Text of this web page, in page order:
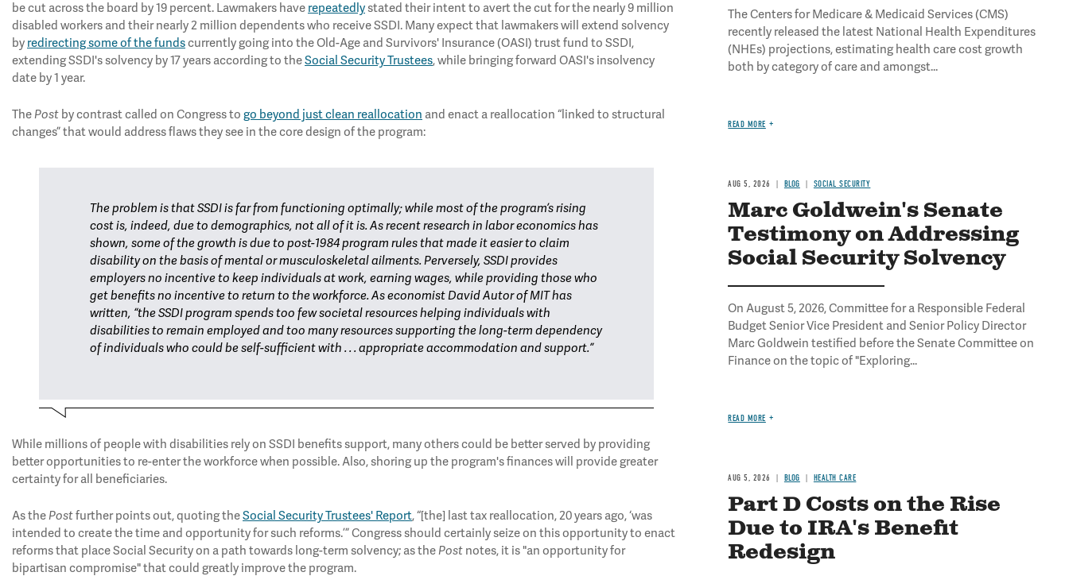
be cut across the board by 19 percent. Lawmakers have repeatedlystated their intent to avert the cut for the nearly 9 million
disabled workers and their nearly 2 million dependents who receive SSDI. Many expect that lawmakers will extend solvency
by redirecting some of the fundscurrently going into the Old-Age and Survivors' Insurance (OASI) trust fund to SSDI,
extending SSDI's solvency by 17 years according to theSocial Security Trustees, while bringing forward OASI's insolvency
date by 1 year.
ThePost by contrast called on Congress to go beyond just clean reallocation and enact a reallocation “linked to structural
changes” that would address flaws they see in the core design of the program:
The problem is that SSDI is far from functioning optimally; while most of the program’s rising
cost is, indeed, due to demographics, not all of it is. As recent research in labor economics has
shown, some of the growth is due to post-1984 program rules that made it easier to claim
disability on the basis of mental or musculoskeletal ailments. Perversely, SSDI provides
employers no incentive to keep individuals at work, earning wages, while providing those who
get benefits no incentive to return to the workforce. As economist David Autor of MIT has
written, “the SSDI program spends too few societal resources helping individuals with
disabilities to remain employed and too many resources supporting the long-term dependency
of individuals who could be self-sufficient with . . . appropriate accommodation and support.”
While millions of people with disabilities rely on SSDI benefits support, many others could be better served by providing
better opportunities to re-enter the workforce when possible. Also, shoring up the program's finances will provide greater
certainty for all beneficiaries.
As thePostfurther points out, quoting theSocial Security Trustees' Report, “[the] last tax reallocation, 20 years ago, ‘was
intended to create the time and opportunity for such reforms.’” Congress should certainly seize on this opportunity to enact
reforms that place Social Security on a path towards long-term solvency; as thePost notes, it is "an opportunity for
bipartisan compromise" that could greatly improve the program.
The Centers for Medicare & Medicaid Services (CMS)
recently released the latest National Health Expenditures
(NHEs) projections, estimating health care cost growth
both by category of care and amongst...
READ MORE
AUG 5, 2026 BLOG SOCIAL SECURITY
Marc Goldwein's Senate
Testimony on Addressing
Social Security Solvency
On August 5, 2026, Committee for a Responsible Federal
Budget Senior Vice President and Senior Policy Director
Marc Goldwein testified before the Senate Committee on
Finance on the topic of "Exploring...
READ MORE
AUG 5, 2026 BLOG HEALTH CARE
Part D Costs on the Rise
Due to IRA's Benefit
Redesign